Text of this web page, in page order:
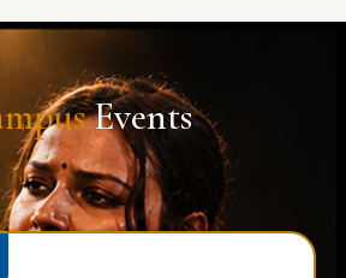
Events